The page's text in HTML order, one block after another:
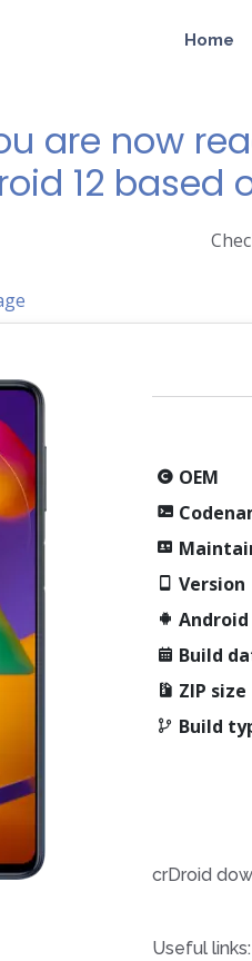
Home
are now
12 based
OEM
Version
Android
Build
ZIP size
Build
crDroid
Useful links: